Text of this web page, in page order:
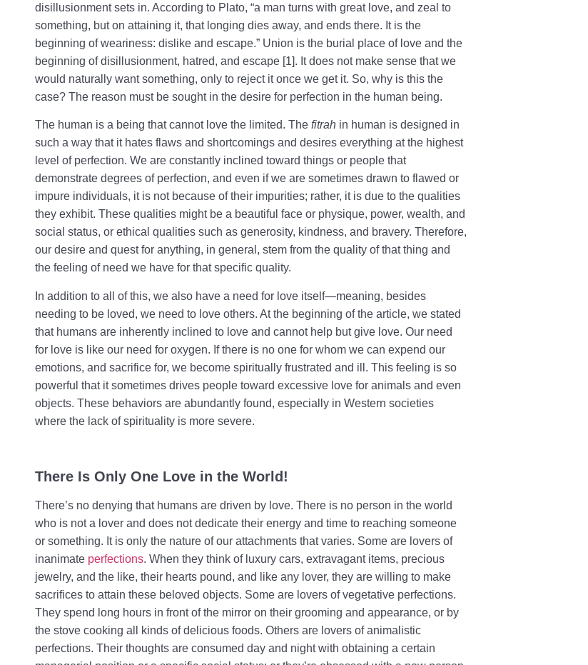
disillusionment sets in. According to Plato, “a man turns with great love, and zeal to
something, but on attaining it, that longing dies away, and ends there. It is the
beginning of weariness: dislike and escape.” Union is the burial place of love and the
beginning of disillusionment, hatred, and escape [1]. It does not make sense that we
would naturally want something, only to reject it once we get it. So, why is this the
case? The reason must be sought in the desire for perfection in the human being.
The human is a being that cannot love the limited. Thefitrah in human is designed in
such a way that it hates flaws and shortcomings and desires everything at the highest
level of perfection. We are constantly inclined toward things or people that
demonstrate degrees of perfection, and even if we are sometimes drawn to flawed or
impure individuals, it is not because of their impurities; rather, it is due to the qualities
they exhibit. These qualities might be a beautiful face or physique, power, wealth, and
social status, or ethical qualities such as generosity, kindness, and bravery. Therefore,
our desire and quest for anything, in general, stem from the quality of that thing and
the feeling of need we have for that specific quality.
In addition to all of this, we also have a need for love itself—meaning, besides
needing to be loved, we need to love others. At the beginning of the article, we stated
that humans are inherently inclined to love and cannot help but give love. Our need
for love is like our need for oxygen. If there is no one for whom we can expend our
emotions, and sacrifice for, we become spiritually frustrated and ill. This feeling is so
powerful that it sometimes drives people toward excessive love for animals and even
objects. These behaviors are abundantly found, especially in Western societies
where the lack of spirituality is more severe.
There Is Only One Love in the World!
There’s no denying that humans are driven by love. There is no person in the world
who is not a lover and does not dedicate their energy and time to reaching someone
or something. It is only the nature of our attachments that varies. Some are lovers of
inanimate perfections. When they think of luxury cars, extravagant items, precious
jewelry, and the like, their hearts pound, and like any lover, they are willing to make
sacrifices to attain these beloved objects. Some are lovers of vegetative perfections.
They spend long hours in front of the mirror on their grooming and appearance, or by
the stove cooking all kinds of delicious foods. Others are lovers of animalistic
perfections. Their thoughts are consumed day and night with obtaining a certain